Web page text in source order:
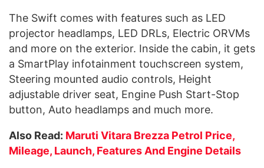
The Swift comes with features such as LED
projector headlamps, LED DRLs, Electric ORVMs
and more on the exterior. Inside the cabin, it gets
a SmartPlay infotainment touchscreen system,
Steering mounted audio controls, Height
adjustable driver seat, Engine Push Start-Stop
button, Auto headlamps and much more.
Also Read: Maruti Vitara Brezza Petrol Price,
Mileage, Launch, Features And Engine Details